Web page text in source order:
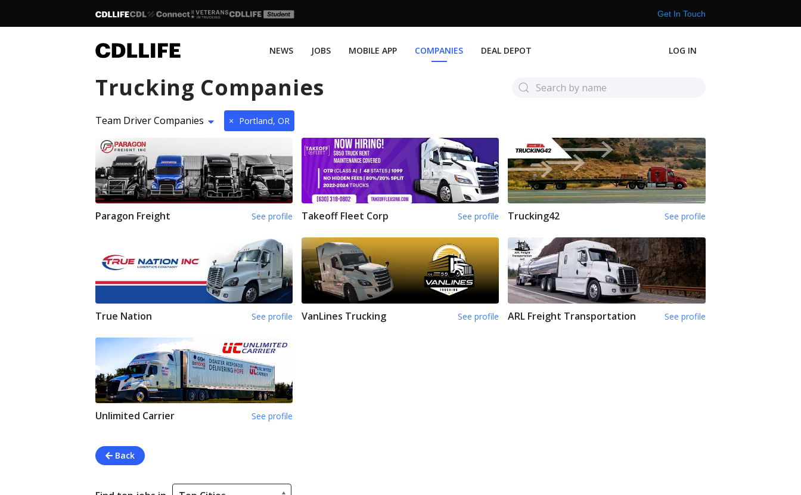
Get In Touch
NEWS JOBS MOBILE APP COMPANIES DEAL DEPOT LOG IN
Trucking Companies
Team Driver Companies × Portland, OR
Paragon Freight See profile Takeoff Fleet Corp See profile Trucking42 See profile
True Nation See profile VanLines Trucking See profile ARL Freight Transportation See profile
Unlimited Carrier See profile
Back